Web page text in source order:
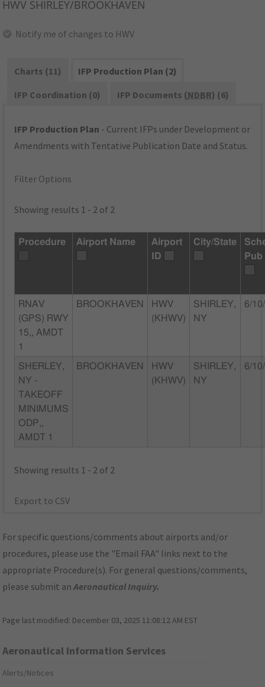
HWV SHIRLEY/BROOKHAVEN
Notify me of changes to HWV
Charts (11)
IFP Production Plan (2)
IFP Coordination (0)
IFP Documents (NDBR) (6)
IFP Production Plan - Current IFPs under Development or
Amendments with Tentative Publication Date and Status.
Filter Options
Showing results 1 - 2 of 2
Procedure Airport Name
Airport
ID
City/State
RNAV
(GPS) RWY
15,, AMDT
1
BROOKHAVEN
HWV
(KHWV)
SHIRLEY,
NY
6/
SHERLEY,
NY -
TAKEOFF
MINIMUMS
ODP,,
AMDT 1
BROOKHAVEN
HWV
(KHWV)
SHIRLEY,
NY
6/
Showing results 1 - 2 of 2
Export to CSV
For specific questions/comments about airports and/or
procedures, please use the "Email FAA" links next to the
appropriate Procedure(s). For general questions/comments,
please submit anAeronautical Inquiry.
Page last modified: December 03, 2025 11:08:12 AM EST
Aeronautical Information Services
Alerts/Notices